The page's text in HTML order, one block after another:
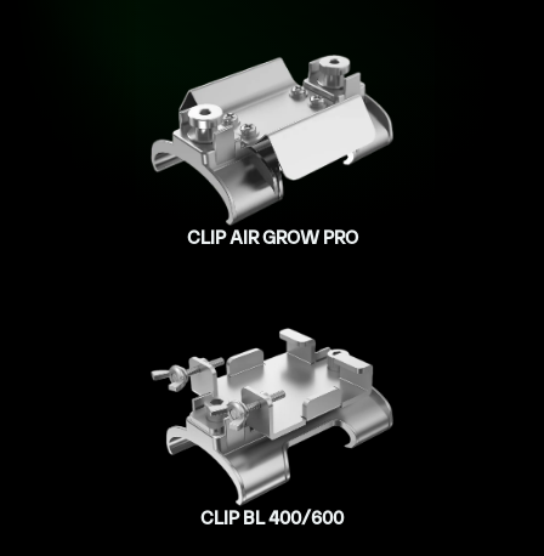
CLIP AIR GROW PRO
CLIP BL 400/600